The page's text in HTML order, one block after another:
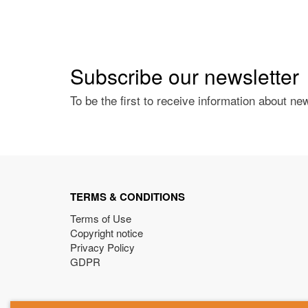
Subscribe our newsletter
To be the first to receive information about
TERMS & CONDITIONS
Terms of Use
Copyright notice
Privacy Policy
GDPR